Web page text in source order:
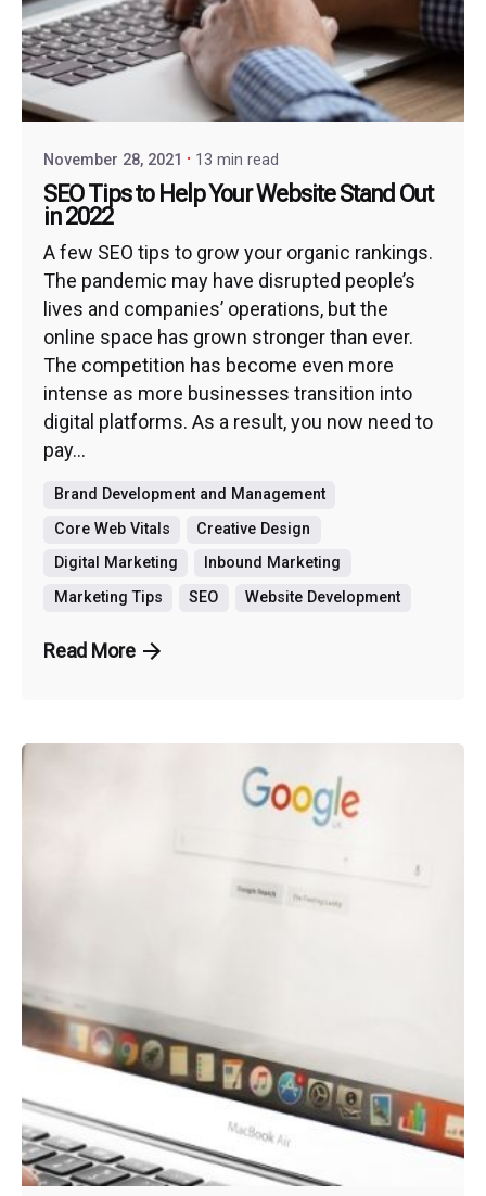
November 28, 2021 13 min read
SEO Tips to Help Your Website Stand Out
in 2022
A few SEO tips to grow your organic rankings.
The pandemic may have disrupted people’s
lives and companies’ operations, but the
online space has grown stronger than ever.
The competition has become even more
intense as more businesses transition into
digital platforms. As a result, you now need to
pay...
Brand Development and Management
Core Web Vitals
Creative Design
Digital Marketing
Inbound Marketing
Marketing Tips
SEO Website Development
Read More